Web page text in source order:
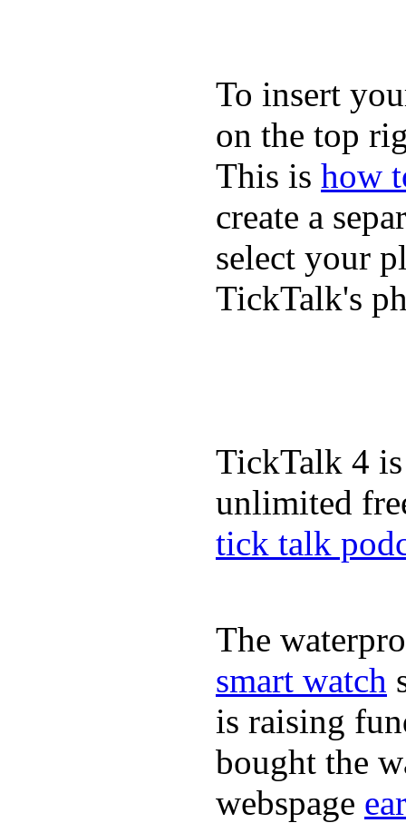
To insert
on the top
This is how
create a
select your
TickTalk's
TickTalk 4
unlimited
tick talk
The
smart watch
is raising
bought the
webspage